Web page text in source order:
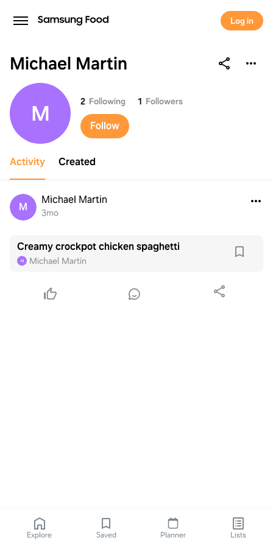
Log in
Michael Martin
Michael Martin
M 2 Following 1 Followers
Follow
Activity Created
M
Michael Martin
3mo
Creamy crockpot chicken spaghetti
M Michael Martin
Explore Saved Planner Lists